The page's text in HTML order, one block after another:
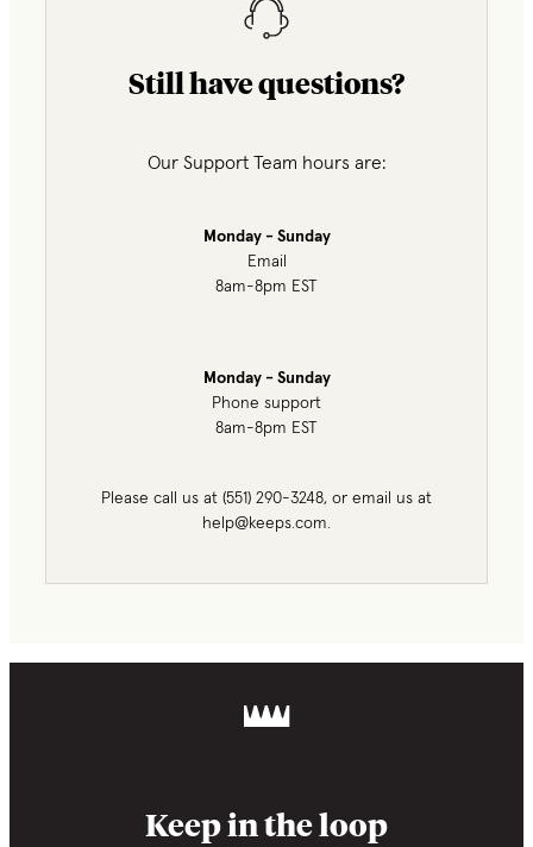
Still have questions?
Our Support Team hours are:
Monday - Sunday
Email
8am-8pm EST
Monday - Sunday
Phone support
8am-8pm EST
Please call us at (551) 290-3248, or email us at
help@keeps.com.
Keep in the loop